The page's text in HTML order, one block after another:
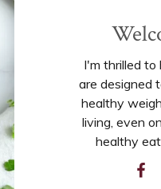
I'm thrilled to
are designed
healthy
living, even
healthy